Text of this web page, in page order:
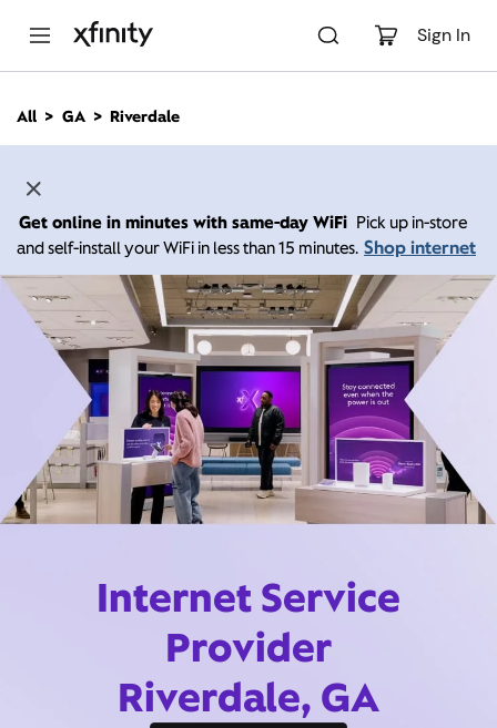
Sign In
n
All GA Riverdale
Get online in minutes with same-day WiFi Pick up in-store
and self-install your WiFi in less than 15 minutes. Shop internet
Internet Service
Provider
Riverdale, GA